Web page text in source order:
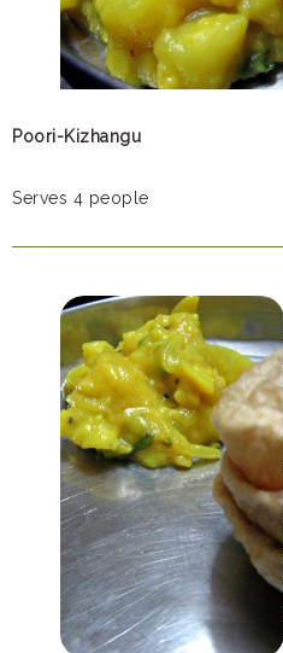
Poori-Kizhangu
Serves 4 people